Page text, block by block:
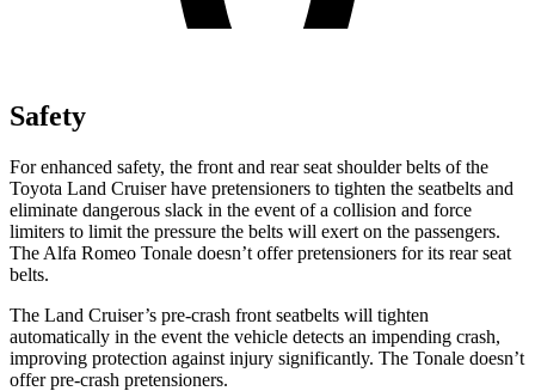
Safety
For enhanced safety, the front and rear seat shoulder belts of the
Toyota Land Cruiser have pretensioners to tighten the seatbelts and
eliminate dangerous slack in the event of a collision and force
limiters to limit the pressure the belts will exert on the passengers.
The Alfa Romeo Tonale doesn’t offer pretensioners for its rear seat
belts.
The Land Cruiser’s pre-crash front seatbelts will tighten
automatically in the event the vehicle detects an impending crash,
improving protection against injury significantly. The Tonale doesn’t
offer pre-crash pretensioners.